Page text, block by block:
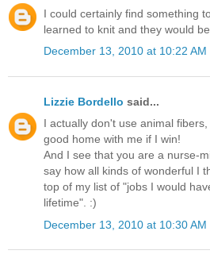
I could certainly find something
learned to knit and they would
December 13, 2010 at 10:22 AM
Lizzie Bordello said...
I actually don't use animal
good home with me if I win!
And I see that you are a nurse-
say how all kinds of wonderful I
top of my list of "jobs I would
lifetime". :)
December 13, 2010 at 10:30 AM